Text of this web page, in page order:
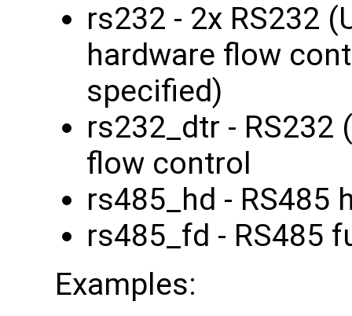
rs232 - 2x RS232
hardware flow
specified)
rs232_dtr - RS232
flow control
rs485_hd - RS485
rs485_fd - RS485
Examples: